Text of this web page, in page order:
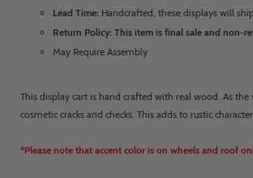
Lead Time: Handcrafted, these displays will
Return Policy: This item is final sale and non-
May Require Assembly
This display cart is hand crafted with real wood. As
cosmetic cracks and checks. This adds to rustic
*Please note that accent color is on wheels and roof